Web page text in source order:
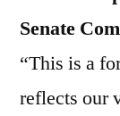
Senate
“This is a
reflects our